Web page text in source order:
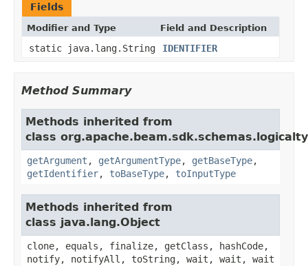
Fields
Modifier and Type Field and Description
static java.lang.String IDENTIFIER
Method Summary
Methods inherited from
class
getArgument , getArgumentType, getBaseType,
getIdentifier, toBaseType, toInputType
Methods inherited from
class java.lang.Object
clone, equals, finalize, getClass, hashCode,
notify, notifyAll, toString, wait, wait, wait